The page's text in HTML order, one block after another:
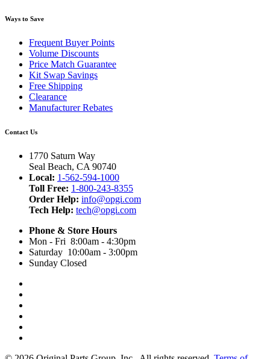
Ways to Save
Frequent Buyer Points
Volume Discounts
Price Match Guarantee
Kit Swap Savings
Free Shipping
Clearance
Manufacturer Rebates
Contact Us
1770 Saturn Way
Seal Beach, CA 90740
Local: 1-562-594-1000
Toll Free: 1-800-243-8355
Order Help: info@opgi.com
Tech Help: tech@opgi.com
Phone & Store Hours
Mon - Fri 8:00am - 4:30pm
Saturday 10:00am - 3:00pm
Sunday Closed